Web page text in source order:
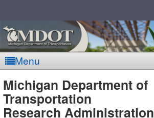
Menu
MDOT
Michigan Department of
Transportation
Research Administration